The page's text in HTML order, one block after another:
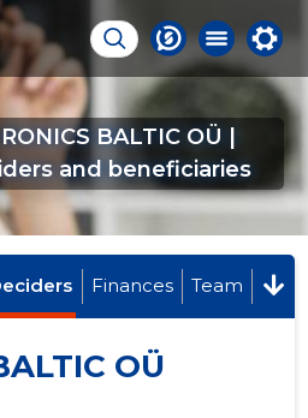
BALTIC OÜ |
and beneficiaries
Finances Team
OÜ